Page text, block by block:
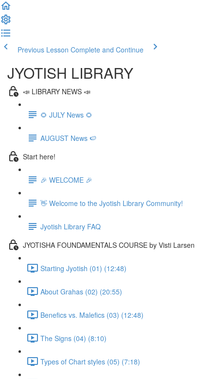
Previous Lesson Complete and Continue
JYOTISH LIBRARY
📣 LIBRARY NEWS 📣
🌻 JULY News 🌻
AUGUST News 🍉
Start here!
🎉 WELCOME 🎉
👋 Welcome to the Jyotish Library Community!
Jyotish Library FAQ
JYOTISHA FOUNDAMENTALS COURSE by Visti Larsen
Starting Jyotish (01) (12:48)
About Grahas (02) (20:55)
Benefics vs. Malefics (03) (12:48)
The Signs (04) (8:10)
Types of Chart styles (05) (7:18)